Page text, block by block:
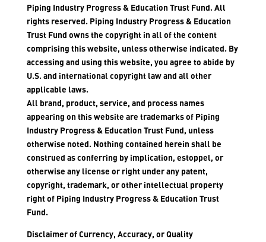
Piping Industry Progress & Education Trust Fund. All
rights reserved. Piping Industry Progress & Education
Trust Fund owns the copyright in all of the content
comprising this website, unless otherwise indicated. By
accessing and using this website, you agree to abide by
U.S. and international copyright law and all other
applicable laws.
All brand, product, service, and process names
appearing on this website are trademarks of Piping
Industry Progress & Education Trust Fund, unless
otherwise noted. Nothing contained herein shall be
construed as conferring by implication, estoppel, or
otherwise any license or right under any patent,
copyright, trademark, or other intellectual property
right of Piping Industry Progress & Education Trust
Fund.
Disclaimer of Currency, Accuracy, or Quality